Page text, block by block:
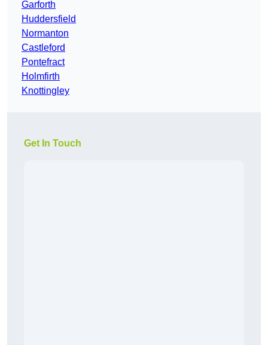
Garforth
Huddersfield
Normanton
Castleford
Pontefract
Holmfirth
Knottingley
Get In Touch